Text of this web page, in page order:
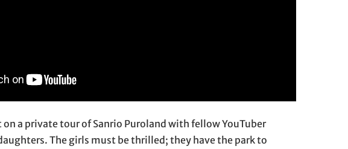
on a private tour of Sanrio Puroland with fellow YouTuber
The girls must be thrilled; they have the park to